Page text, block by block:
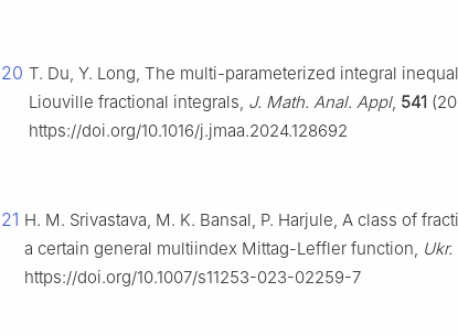
20 T. Du, Y. Long, The multi-parameterized integral
Liouville fractional integrals, J. Math. Anal. Appl, 541
https://doi.org/10.1016/j.jmaa.2024.128692
21 H. M. Srivastava, M. K. Bansal, P. Harjule, A class of
a certain general multiindex Mittag-Leffler function,
https://doi.org/10.1007/s11253-023-02259-7